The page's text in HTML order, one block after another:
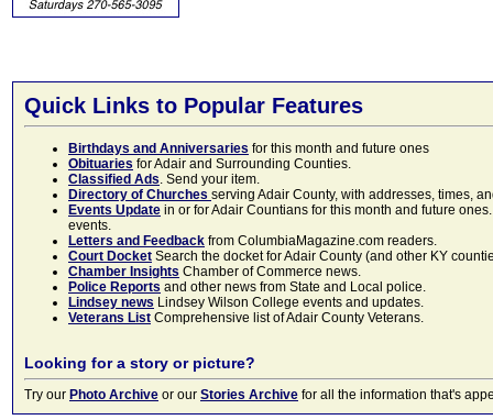
Quick Links to Popular Features
Birthdays and Anniversaries for this month and future ones
Obituaries for Adair and Surrounding Counties.
Classified Ads. Send your item.
Directory of Churches serving Adair County, with addresses, times,
Events Update in or for Adair Countians for this month and future
events.
Letters and Feedback from ColumbiaMagazine.com readers.
Court Docket Search the docket for Adair County (and other KY
Chamber Insights Chamber of Commerce news.
Police Reports and other news from State and Local police.
Lindsey news Lindsey Wilson College events and updates.
Veterans List Comprehensive list of Adair County Veterans.
Looking for a story or picture?
Try our Photo Archive or our Stories Archive for all the information that's